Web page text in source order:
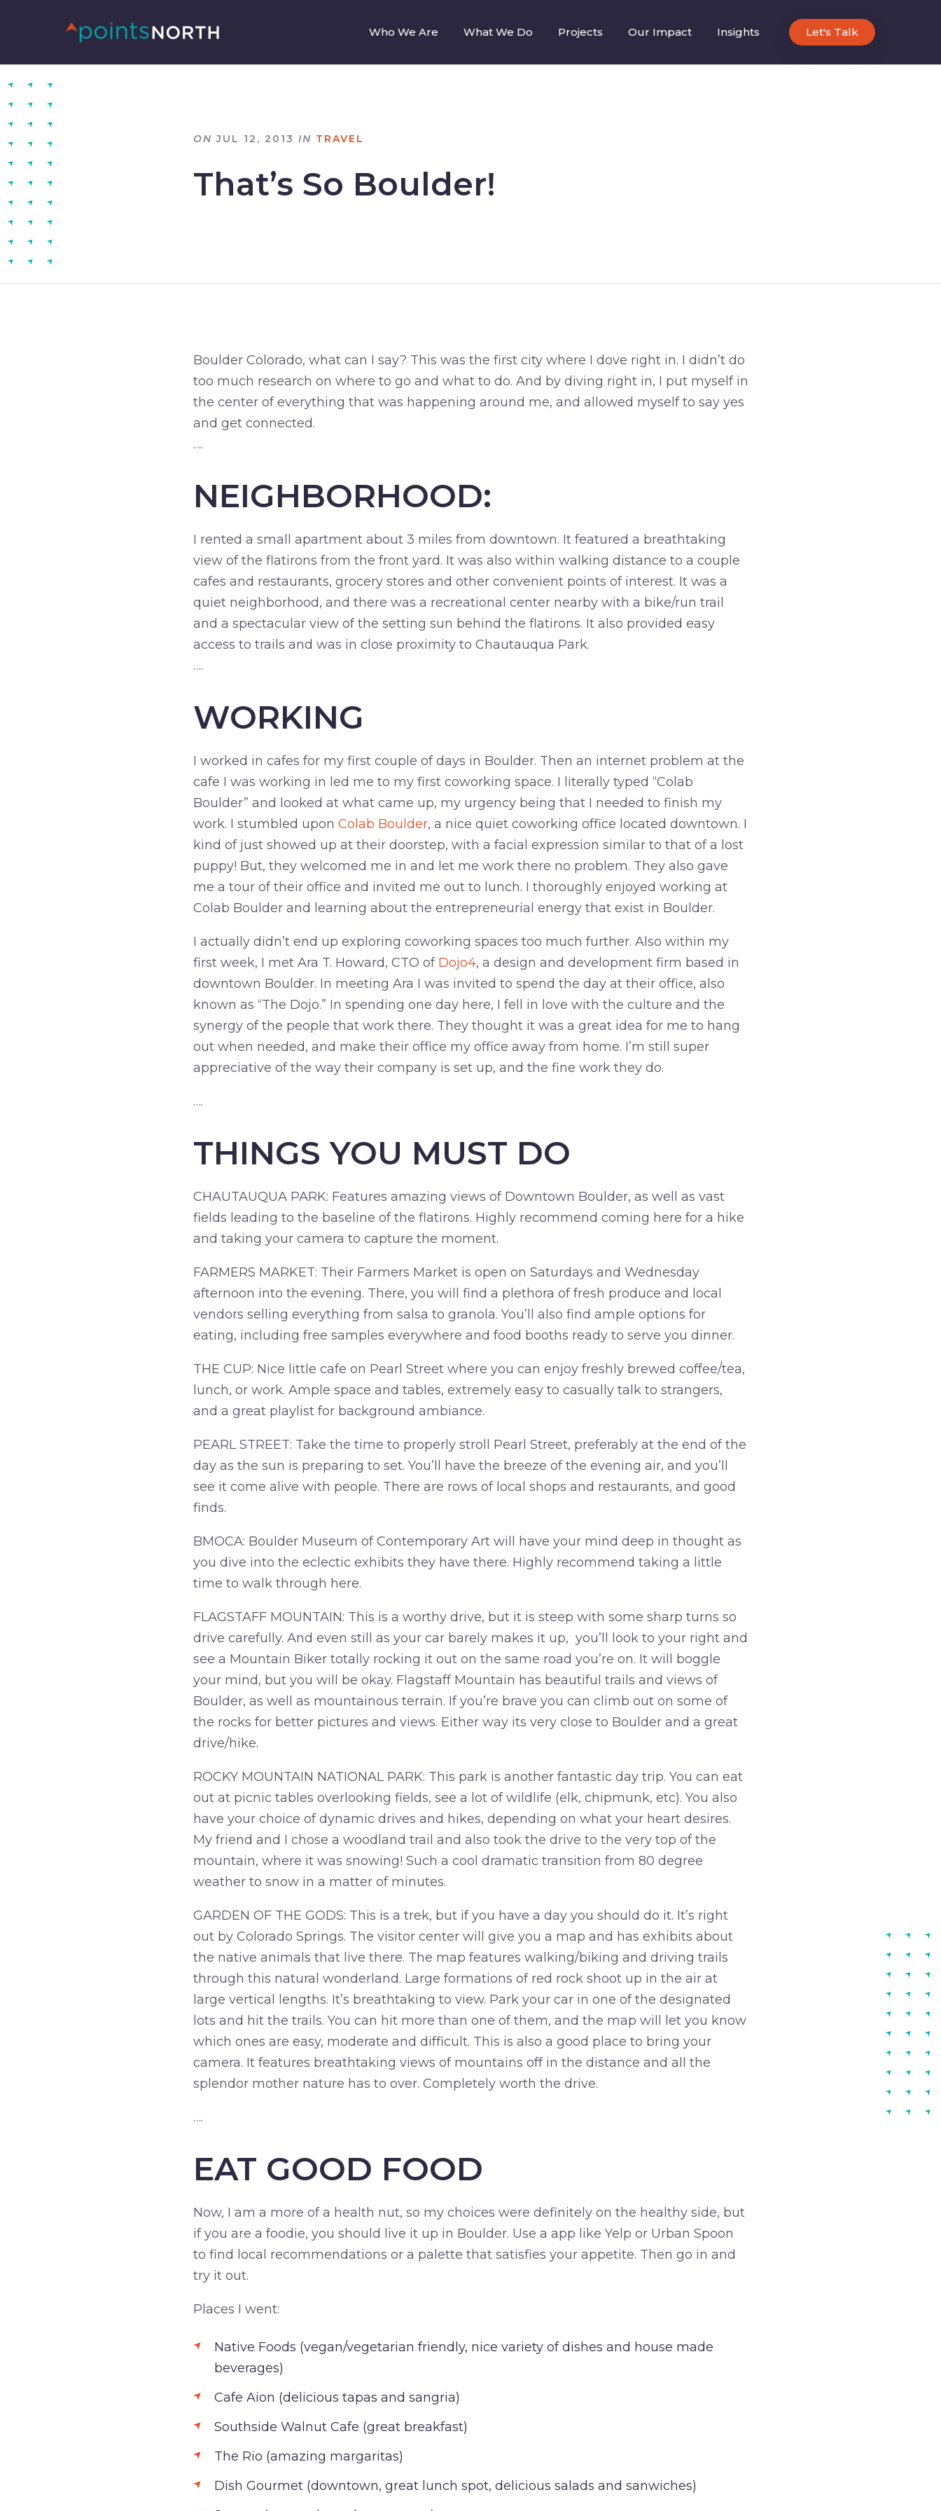
Who We Are What We Do Projects Our Impact Insights Let's Talk
ON JUL 12, 2013 IN TRAVEL
That’s So Boulder!
Boulder Colorado, what can I say? This was the first city where I dove right in. I didn’t do
too much research on where to go and what to do. And by diving right in, I put myself in
the center of everything that was happening around me, and allowed myself to say yes
and get connected.
….
NEIGHBORHOOD:
I rented a small apartment about 3 miles from downtown. It featured a breathtaking
view of the flatirons from the front yard. It was also within walking distance to a couple
cafes and restaurants, grocery stores and other convenient points of interest. It was a
quiet neighborhood, and there was a recreational center nearby with a bike/run trail
and a spectacular view of the setting sun behind the flatirons. It also provided easy
access to trails and was in close proximity to Chautauqua Park.
….
WORKING
I worked in cafes for my first couple of days in Boulder. Then an internet problem at the
cafe I was working in led me to my first coworking space. I literally typed “Colab
Boulder” and looked at what came up, my urgency being that I needed to finish my
work. I stumbled upon Colab Boulder, a nice quiet coworking office located downtown. I
kind of just showed up at their doorstep, with a facial expression similar to that of a lost
puppy! But, they welcomed me in and let me work there no problem. They also gave
me a tour of their office and invited me out to lunch. I thoroughly enjoyed working at
Colab Boulder and learning about the entrepreneurial energy that exist in Boulder.
I actually didn’t end up exploring coworking spaces too much further. Also within my
first week, I met Ara T. Howard, CTO of Dojo4, a design and development firm based in
downtown Boulder. In meeting Ara I was invited to spend the day at their office, also
known as “The Dojo.” In spending one day here, I fell in love with the culture and the
synergy of the people that work there. They thought it was a great idea for me to hang
out when needed, and make their office my office away from home. I’m still super
appreciative of the way their company is set up, and the fine work they do.
….
THINGS YOU MUST DO
CHAUTAUQUA PARK: Features amazing views of Downtown Boulder, as well as vast
fields leading to the baseline of the flatirons. Highly recommend coming here for a hike
and taking your camera to capture the moment.
FARMERS MARKET: Their Farmers Market is open on Saturdays and Wednesday
afternoon into the evening. There, you will find a plethora of fresh produce and local
vendors selling everything from salsa to granola. You’ll also find ample options for
eating, including free samples everywhere and food booths ready to serve you dinner.
THE CUP: Nice little cafe on Pearl Street where you can enjoy freshly brewed coffee/tea,
lunch, or work. Ample space and tables, extremely easy to casually talk to strangers,
and a great playlist for background ambiance.
PEARL STREET: Take the time to properly stroll Pearl Street, preferably at the end of the
day as the sun is preparing to set. You’ll have the breeze of the evening air, and you’ll
see it come alive with people. There are rows of local shops and restaurants, and good
finds.
BMOCA: Boulder Museum of Contemporary Art will have your mind deep in thought as
you dive into the eclectic exhibits they have there. Highly recommend taking a little
time to walk through here.
FLAGSTAFF MOUNTAIN: This is a worthy drive, but it is steep with some sharp turns so
drive carefully. And even still as your car barely makes it up, you’ll look to your right and
see a Mountain Biker totally rocking it out on the same road you’re on. It will boggle
your mind, but you will be okay. Flagstaff Mountain has beautiful trails and views of
Boulder, as well as mountainous terrain. If you’re brave you can climb out on some of
the rocks for better pictures and views. Either way its very close to Boulder and a great
drive/hike.
ROCKY MOUNTAIN NATIONAL PARK: This park is another fantastic day trip. You can eat
out at picnic tables overlooking fields, see a lot of wildlife (elk, chipmunk, etc). You also
have your choice of dynamic drives and hikes, depending on what your heart desires.
My friend and I chose a woodland trail and also took the drive to the very top of the
mountain, where it was snowing! Such a cool dramatic transition from 80 degree
weather to snow in a matter of minutes.
GARDEN OF THE GODS: This is a trek, but if you have a day you should do it. It’s right
out by Colorado Springs. The visitor center will give you a map and has exhibits about
the native animals that live there. The map features walking/biking and driving trails
through this natural wonderland. Large formations of red rock shoot up in the air at
large vertical lengths. It’s breathtaking to view. Park your car in one of the designated
lots and hit the trails. You can hit more than one of them, and the map will let you know
which ones are easy, moderate and difficult. This is also a good place to bring your
camera. It features breathtaking views of mountains off in the distance and all the
splendor mother nature has to over. Completely worth the drive.
….
EAT GOOD FOOD
Now, I am a more of a health nut, so my choices were definitely on the healthy side, but
if you are a foodie, you should live it up in Boulder. Use a app like Yelp or Urban Spoon
to find local recommendations or a palette that satisfies your appetite. Then go in and
try it out.
Places I went:
Native Foods (vegan/vegetarian friendly, nice variety of dishes and house made
beverages)
Cafe Aion (delicious tapas and sangria)
Southside Walnut Cafe (great breakfast)
The Rio (amazing margaritas)
Dish Gourmet (downtown, great lunch spot, delicious salads and sanwiches)